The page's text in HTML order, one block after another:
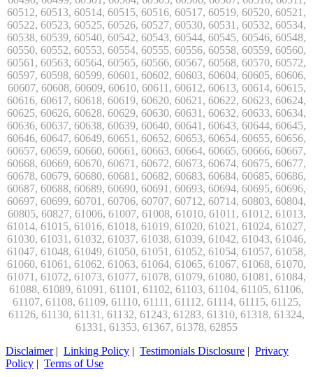
Disclaimer| Linking Policy | Testimonials Disclosure | Privacy
Policy | Terms of Use